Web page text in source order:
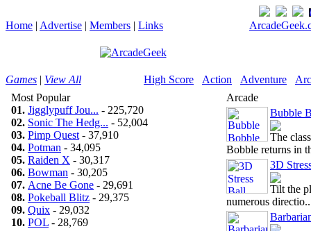
Home | Advertise | Members | Links
Games | View All High Score Action Adventure
Most Popular
01. Jigglypuff Jou... - 225,720
02. Sonic The Hedg... - 52,004
03. Pimp Quest - 37,910
04. Potman - 34,095
05. Raiden X - 30,317
06. Bowman - 30,205
07. Acne Be Gone - 29,691
08. Pokeball Blitz - 29,375
09. Quix - 29,032
10. POL - 28,769
Arcade
Bubble
The
Bobble returns in
3D
Tilt the
numerous